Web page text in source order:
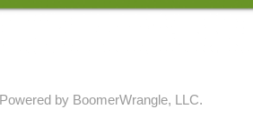
Powered by BoomerWrangle, LLC.